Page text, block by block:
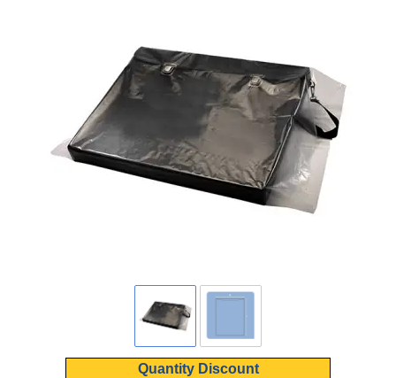
Quantity Discount